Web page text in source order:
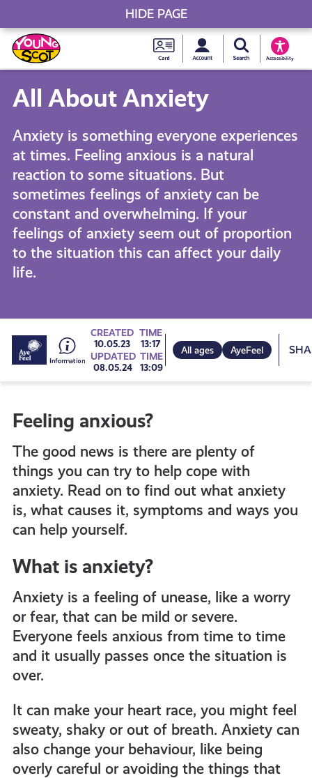
Skip
to
content
Young
Scot
National
Card
MySearch Young
Accessibility
Young Scot
All About Anxiety
Anxiety is something everyone experiences
at times. Feeling anxious is a natural
reaction to some situations. But
sometimes feelings of anxiety can be
constant and overwhelming. If your
feelings of anxiety seem out of proportion
to the situation this can affect your daily
life.
Go
to
all
get-
informed
resources
CREATED
10.05.23
TIME
13:17
UPDATED
08.05.24
TIME
13:09
All ages AyeFeel
Feeling anxious?
The good news is there are plenty of
things you can try to help cope with
anxiety. Read on to find out what anxiety
is, what causes it, symptoms and ways you
can help yourself.
What is anxiety?
Anxiety is a feeling of unease, like a worry
or fear, that can be mild or severe.
Everyone feels anxious from time to time
and it usually passes once the situation is
over.
It can make your heart race, you might feel
sweaty, shaky or out of breath. Anxiety can
also change your behaviour, like being
overly careful or avoiding the things that
HIDE PAGE